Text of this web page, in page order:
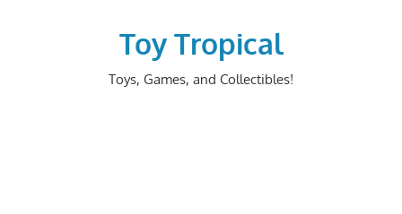
Toy Tropical
Toys, Games, and Collectibles!